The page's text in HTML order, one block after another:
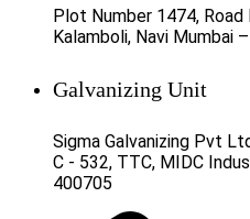
Plot Number 1474,
Kalamboli, Navi Mumbai
Galvanizing Unit
Sigma Galvanizing Pvt
C - 532, TTC, MIDC
400705